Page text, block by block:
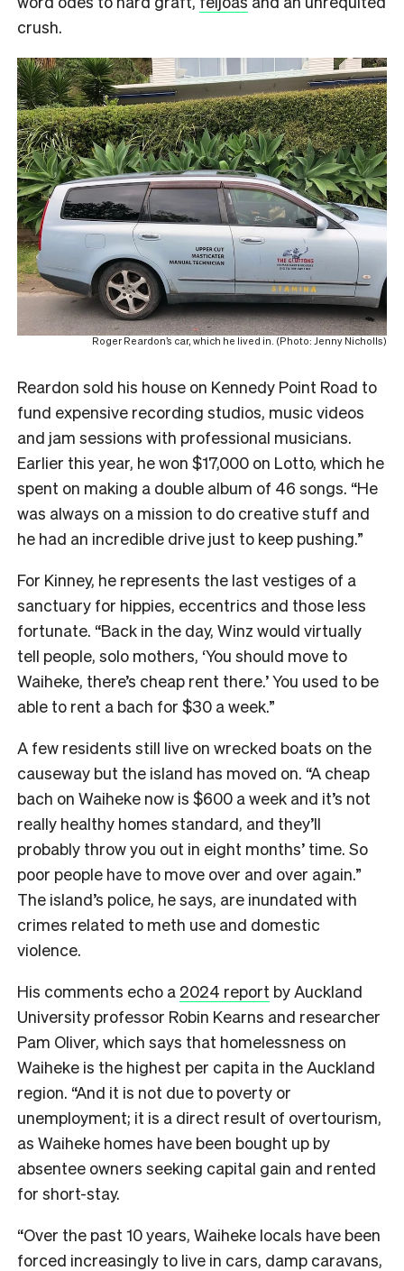
crush.
Roger Reardon’s car, which he lived in. (Photo: Jenny Nicholls)
Reardon sold his house on Kennedy Point Road to
fund expensive recording studios, music videos
and jam sessions with professional musicians.
Earlier this year, he won $17,000 on Lotto, which he
spent on making a double album of 46 songs. “He
was always on a mission to do creative stuff and
he had an incredible drive just to keep pushing.”
For Kinney, he represents the last vestiges of a
sanctuary for hippies, eccentrics and those less
fortunate. “Back in the day, Winz would virtually
tell people, solo mothers, ‘You should move to
Waiheke, there’s cheap rent there.’ You used to be
able to rent a bach for $30 a week.”
A few residents still live on wrecked boats on the
causeway but the island has moved on. “A cheap
bach on Waiheke now is $600 a week and it’s not
really healthy homes standard, and they’ll
probably throw you out in eight months’ time. So
poor people have to move over and over again.”
The island’s police, he says, are inundated with
crimes related to meth use and domestic
violence.
His comments echo a 2024 report by Auckland
University professor Robin Kearns and researcher
Pam Oliver, which says that homelessness on
Waiheke is the highest per capita in the Auckland
region. “And it is not due to poverty or
unemployment; it is a direct result of overtourism,
as Waiheke homes have been bought up by
absentee owners seeking capital gain and rented
for short-stay.
“Over the past 10 years, Waiheke locals have been
forced increasingly to live in cars, damp caravans,